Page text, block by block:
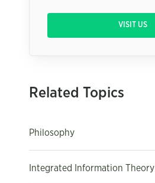
VISIT US
Related Topics
Philosophy
Integrated Information Theory